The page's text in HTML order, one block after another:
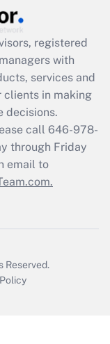
registered
with
services and
clients in making
decisions.
call 646-978-
through Friday
email to
Reserved.